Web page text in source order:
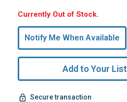
Hurry,
Only
undefined
Remaining!
Currently Out of Stock.
Notify Me When Available
Add to Your List
Secure transaction